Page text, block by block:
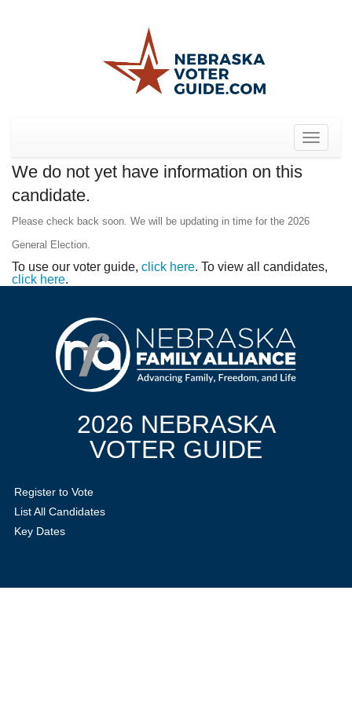
Toggle
We do not yet have information on this
candidate.
Please check back soon. We will be updating in time for the 2026
General Election.
To use our voter guide, click here. To view all candidates,
click here.
2026 NEBRASKA
VOTER GUIDE
Register to Vote
List All Candidates
Key Dates